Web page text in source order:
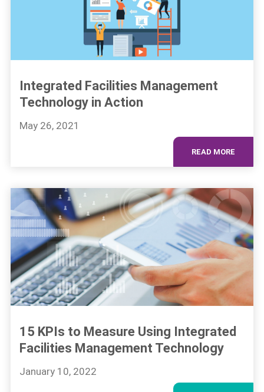
Integrated Facilities Management
Technology in Action
May 26, 2021
READ MORE
15 KPIs to Measure Using Integrated
Facilities Management Technology
January 10, 2022